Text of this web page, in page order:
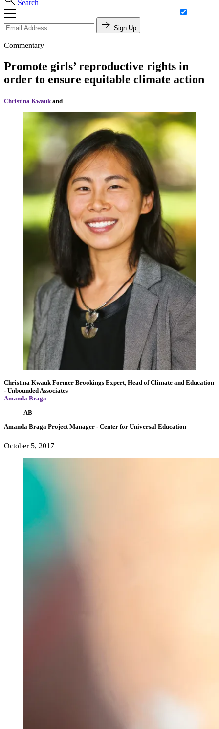
Search
Sign Up
Commentary
Promote girls’ reproductive rights in
order to ensure equitable climate action
Christina Kwauk and
Christina Kwauk Former Brookings Expert, Head of Climate and Education
- Unbounded Associates
Amanda Braga
AB
Amanda Braga Project Manager - Center for Universal Education
October 5, 2017